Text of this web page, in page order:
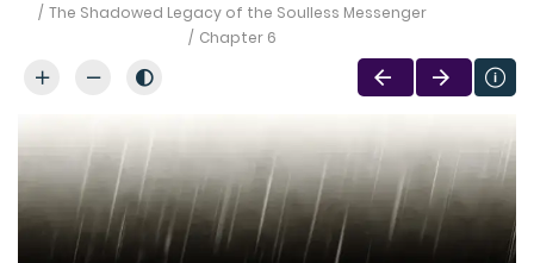
The Shadowed Legacy of the Soulless Messenger
Chapter 6